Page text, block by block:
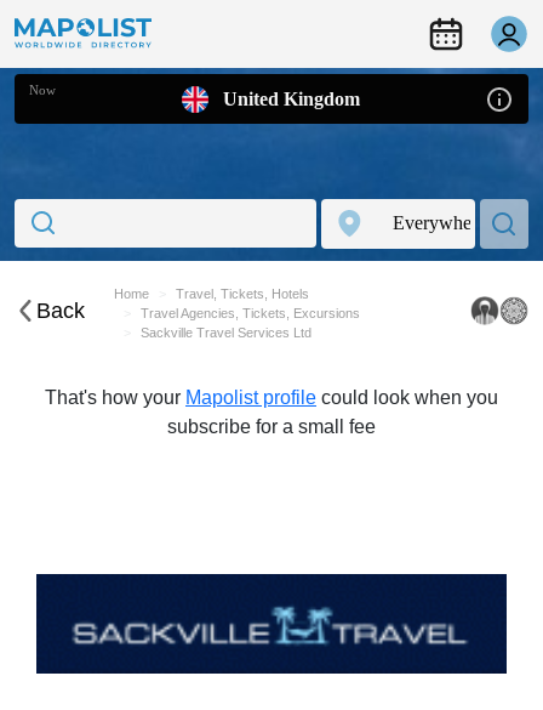
Now United Kingdom
Back
Home
Travel, Tickets, Hotels
Travel Agencies, Tickets, Excursions
Sackville Travel Services Ltd
That's how your Mapolist profile could look when you
subscribe for a small fee